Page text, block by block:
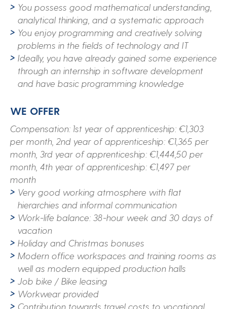
You possess good mathematical understanding,
analytical thinking, and a systematic approach
You enjoy programming and creatively solving
problems in the fields of technology and IT
Ideally, you have already gained some experience
through an internship in software development
and have basic programming knowledge
WE OFFER
Compensation: 1st year of apprenticeship: €1,303
per month, 2nd year of apprenticeship: €1,365 per
month, 3rd year of apprenticeship: €1,444,50 per
month, 4th year of apprenticeship: €1,497 per
month
Very good working atmosphere with flat
hierarchies and informal communication
Work-life balance: 38-hour week and 30 days of
vacation
Holiday and Christmas bonuses
Modern office workspaces and training rooms as
well as modern equipped production halls
Job bike / Bike leasing
Workwear provided
Contribution towards travel costs to vocational